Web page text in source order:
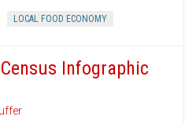
LOCAL FOOD ECONOMY
Infographic